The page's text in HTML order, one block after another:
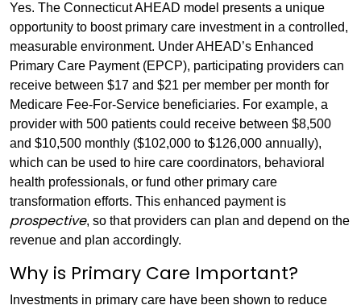
Yes. The Connecticut AHEAD model presents a unique
opportunity to boost primary care investment in a controlled,
measurable environment. Under AHEAD’s Enhanced
Primary Care Payment (EPCP), participating providers can
receive between $17 and $21 per member per month for
Medicare Fee-For-Service beneficiaries. For example, a
provider with 500 patients could receive between $8,500
and $10,500 monthly ($102,000 to $126,000 annually),
which can be used to hire care coordinators, behavioral
health professionals, or fund other primary care
transformation efforts. This enhanced payment is
prospective, so that providers can plan and depend on the
revenue and plan accordingly.
Why is Primary Care Important?
Investments in primary care have been shown to reduce